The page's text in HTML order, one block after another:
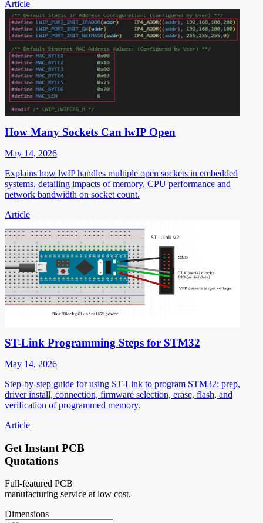
Article
How Many Sockets Can lwIP Open
May 14, 2026
Explains how lwIP handles multiple open sockets in embedded
systems, detailing impacts of memory, CPU performance and
network bandwidth on socket count.
Article
ST-Link Programming Steps for STM32
May 14, 2026
Step-by-step guide for using ST-Link to program STM32: prep,
driver install, connection, firmware selection, erase, flash, and
verification of programmed memory.
Article
Get Instant PCB
Quotations
Full-featured PCB
manufacturing service at low cost.
Dimensions